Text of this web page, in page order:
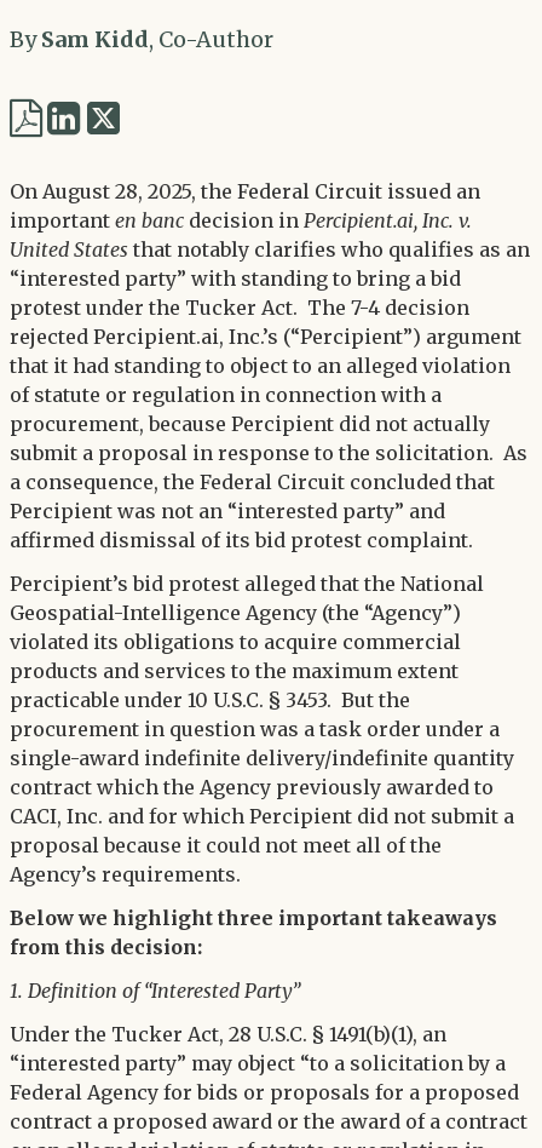
BySam Kidd, Co-Author
Share
LinkedIn
Twitter
On August 28, 2025, the Federal Circuit issued an
important en banc decision in Percipient.ai, Inc. v.
United States that notably clarifies who qualifies as an
“interested party” with standing to bring a bid
protest under the Tucker Act. The 7-4 decision
rejected Percipient.ai, Inc.’s (“Percipient”) argument
that it had standing to object to an alleged violation
of statute or regulation in connection with a
procurement, because Percipient did not actually
submit a proposal in response to the solicitation. As
a consequence, the Federal Circuit concluded that
Percipient was not an “interested party” and
affirmed dismissal of its bid protest complaint.
Percipient’s bid protest alleged that the National
Geospatial-Intelligence Agency (the “Agency”)
violated its obligations to acquire commercial
products and services to the maximum extent
practicable under 10 U.S.C. § 3453. But the
procurement in question was a task order under a
single-award indefinite delivery/indefinite quantity
contract which the Agency previously awarded to
CACI, Inc. and for which Percipient did not submit a
proposal because it could not meet all of the
Agency’s requirements.
Below we highlight three important takeaways
from this decision:
1. Definition of “Interested Party”
Under the Tucker Act, 28 U.S.C. § 1491(b)(1), an
“interested party” may object “to a solicitation by a
Federal Agency for bids or proposals for a proposed
contract a proposed award or the award of a contract